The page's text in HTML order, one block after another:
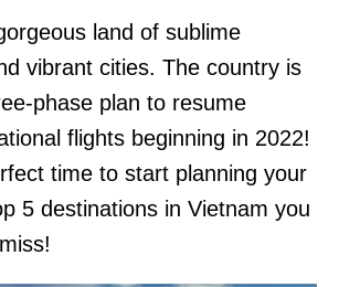
land of sublime
vibrant cities. The country is
phase plan to resume
flights beginning in 2022!
time to start planning your
5 destinations in Vietnam you